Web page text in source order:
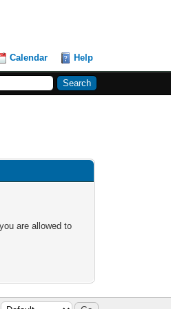
Calendar Help
are allowed to